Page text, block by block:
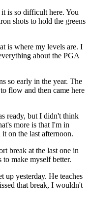
is so difficult here. You
shots to hold the greens
is where my levels are. I
about the PGA
so early in the year. The
flow and then came here
ready, but I didn't think
more is that I'm in
on the last afternoon.
break at the last one in
make myself better.
up yesterday. He teaches
that break, I wouldn't